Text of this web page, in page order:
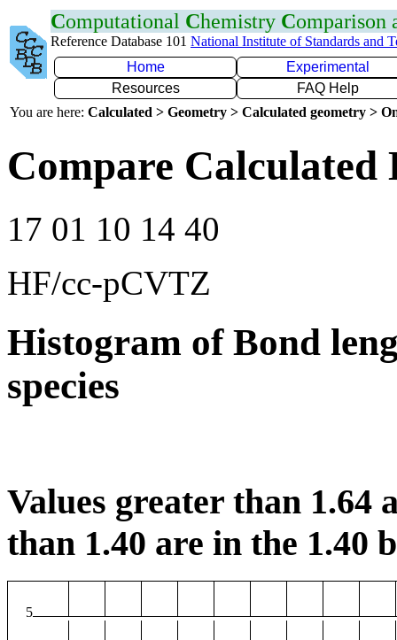
Computational Chemistry Comparison
Reference Database 101 National Institute of Standards and
Home
Experimental
Resources
FAQ Help
You are here: Calculated > Geometry > Calculated geometry >
Compare Calculated
17 01 10 14 40
HF/cc-pCVTZ
Histogram of Bond
species
Values greater than 1.64
than 1.40 are in the 1.40
5